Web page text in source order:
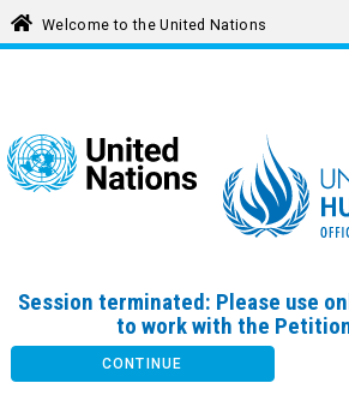
Welcome to the United Nations
Session terminated: Please use
to work with the
CONTINUE